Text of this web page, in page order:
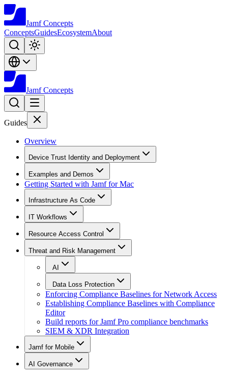
Jamf Concepts
ConceptsGuidesEcosystemAbout
Jamf Concepts
Guides
Overview
Device Trust Identity and Deployment
Examples and Demos
Getting Started with Jamf for Mac
Infrastructure As Code
IT Workflows
Resource Access Control
Threat and Risk Management
AI
Data Loss Protection
Enforcing Compliance Baselines for Network Access
Establishing Compliance Baselines with Compliance
Editor
Build reports for Jamf Pro compliance benchmarks
SIEM & XDR Integration
Jamf for Mobile
AI Governance